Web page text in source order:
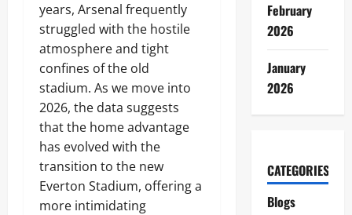
years, Arsenal frequently
struggled with the hostile
atmosphere and tight
confines of the old
stadium. As we move into
2026, the data suggests
that the home advantage
has evolved with the
transition to the new
Everton Stadium, offering a
more intimidating
February
2026
January
2026
CATEGORIES
Blogs